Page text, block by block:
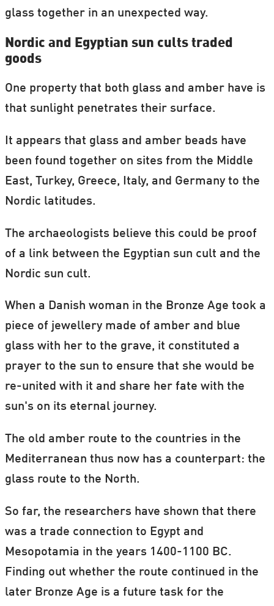
glass together in an unexpected way.
Nordic and Egyptian sun cults traded
goods
One property that both glass and amber have is
that sunlight penetrates their surface.
It appears that glass and amber beads have
been found together on sites from the Middle
East, Turkey, Greece, Italy, and Germany to the
Nordic latitudes.
The archaeologists believe this could be proof
of a link between the Egyptian sun cult and the
Nordic sun cult.
When a Danish woman in the Bronze Age took a
piece of jewellery made of amber and blue
glass with her to the grave, it constituted a
prayer to the sun to ensure that she would be
re-united with it and share her fate with the
sun's on its eternal journey.
The old amber route to the countries in the
Mediterranean thus now has a counterpart: the
glass route to the North.
So far, the researchers have shown that there
was a trade connection to Egypt and
Mesopotamia in the years 1400-1100 BC.
Finding out whether the route continued in the
later Bronze Age is a future task for the